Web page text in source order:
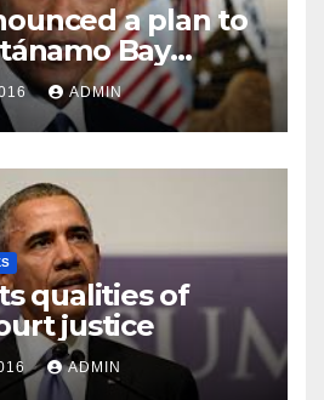
a plan to
Bay
ADMIN
qualities of
justice
ADMIN